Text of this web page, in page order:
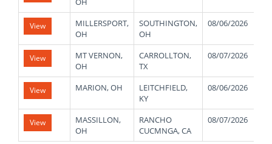
View
MILLERSPORT,
OH
SOUTHINGTON,
OH
08/06/2026
View
MT VERNON,
OH
CARROLLTON,
TX
08/07/2026
View MARION, OH
LEITCHFIELD,
KY
08/06/2026
View
MASSILLON,
OH
RANCHO
CUCMNGA, CA
08/07/2026